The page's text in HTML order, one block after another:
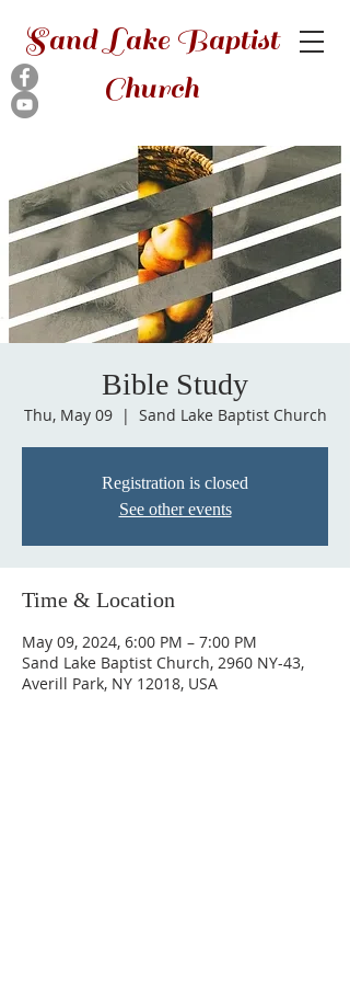
Sand Lake Baptist
Church
Bible Study
Thu, May 09
  |
Sand Lake Baptist Church
Registration is closed
See other events
Time & Location
May 09, 2024, 6:00 PM – 7:00 PM
Sand Lake Baptist Church, 2960 NY-43,
Averill Park, NY 12018, USA